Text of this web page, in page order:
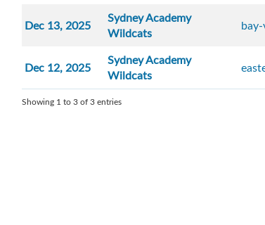
Dec 13, 2025
Sydney Academy
Wildcats
Dec 12, 2025
Sydney Academy
Wildcats
Showing 1 to 3 of 3 entries